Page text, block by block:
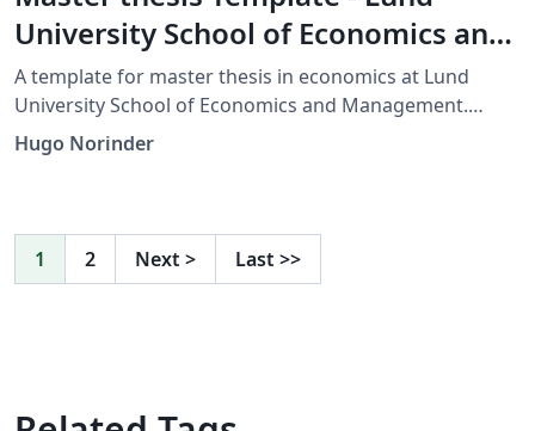
University School of Economics and
Management - Master of Economics
A template for master thesis in economics at Lund
University School of Economics and Management.
Made for applied research, but is easily modified for
your own purposes.
Hugo Norinder
1 2 Next > Last >>